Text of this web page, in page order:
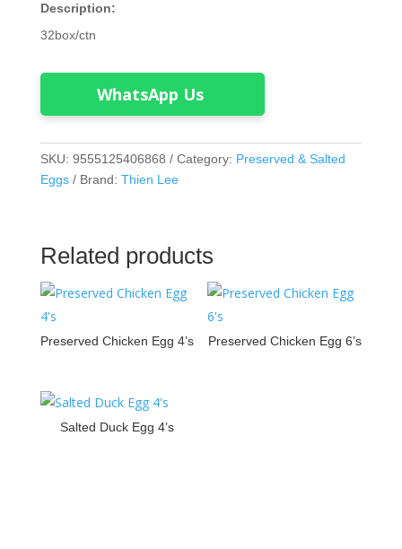
Description:
32box/ctn
WhatsApp Us
SKU: 9555125406868 Category: Preserved & Salted
Eggs
Brand: Thien Lee
Related products
Preserved Chicken Egg 4’s Preserved Chicken Egg 6’s
Salted Duck Egg 4’s